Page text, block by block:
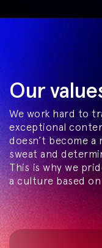
Our
We work hard to
exceptional
doesn’t become
sweat and
This is why we
a culture based